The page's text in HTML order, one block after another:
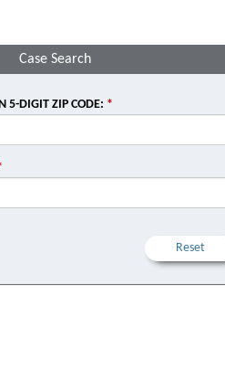
Case Search
5-DIGIT ZIP CODE: *
Reset